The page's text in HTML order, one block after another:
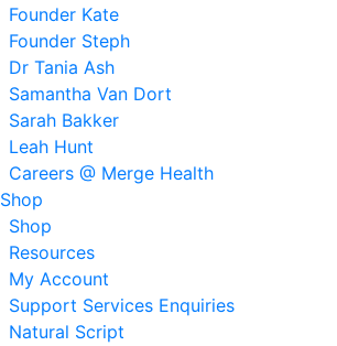
Founder Kate
Founder Steph
Dr Tania Ash
Samantha Van Dort
Sarah Bakker
Leah Hunt
Careers @ Merge Health
Shop
Resources
My Account
Support Services Enquiries
Natural Script